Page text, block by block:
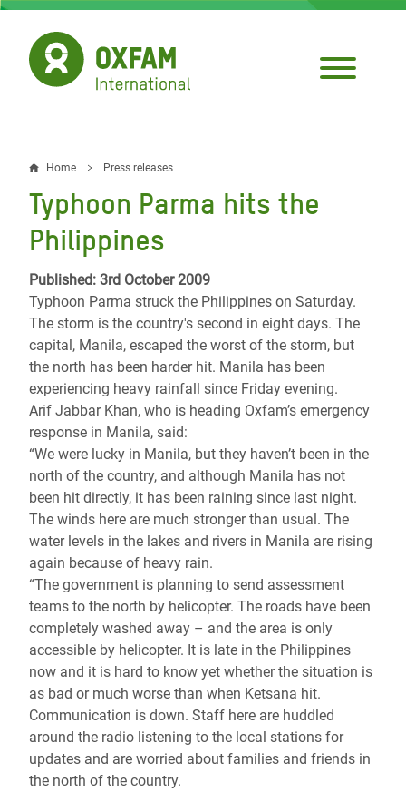
Skip
main
content
Breadcrumb
Home Press releases
Typhoon Parma hits the
Philippines
Published: 3rd October 2009
Typhoon Parma struck the Philippines on Saturday.
The storm is the country's second in eight days. The
capital, Manila, escaped the worst of the storm, but
the north has been harder hit. Manila has been
experiencing heavy rainfall since Friday evening.
Arif Jabbar Khan, who is heading Oxfam’s emergency
response in Manila, said:
“We were lucky in Manila, but they haven’t been in the
north of the country, and although Manila has not
been hit directly, it has been raining since last night.
The winds here are much stronger than usual. The
water levels in the lakes and rivers in Manila are rising
again because of heavy rain.
“The government is planning to send assessment
teams to the north by helicopter. The roads have been
completely washed away – and the area is only
accessible by helicopter. It is late in the Philippines
now and it is hard to know yet whether the situation is
as bad or much worse than when Ketsana hit.
Communication is down. Staff here are huddled
around the radio listening to the local stations for
updates and are worried about families and friends in
the north of the country.